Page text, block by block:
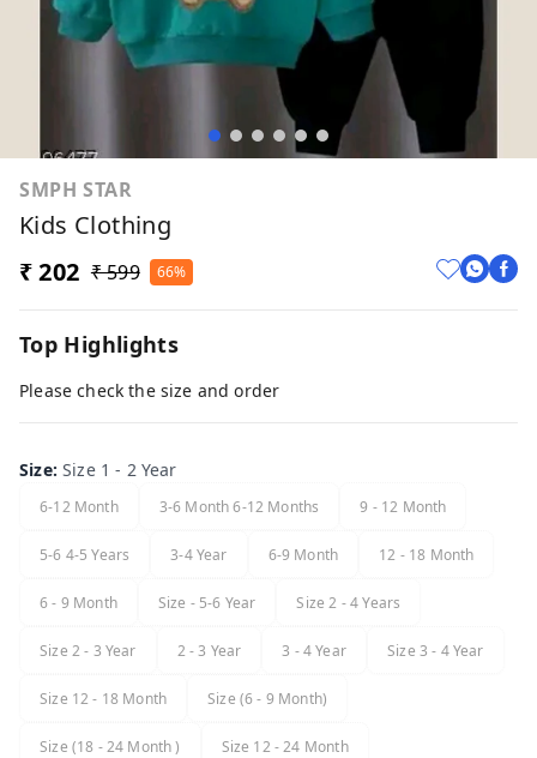
SMPH STAR
Kids Clothing
₹ 202 ₹ 599 66%
Top Highlights
Please check the size and order
Size:Size 1 - 2 Year
6-12 Month 3-6 Month 6-12 Months 9 - 12 Month
5-6 4-5 Years 3-4 Year 6-9 Month 12 - 18 Month
6 - 9 Month Size - 5-6 Year Size 2 - 4 Years
Size 2 - 3 Year 2 - 3 Year 3 - 4 Year Size 3 - 4 Year
Size 12 - 18 Month Size (6 - 9 Month)
Size (18 - 24 Month ) Size 12 - 24 Month